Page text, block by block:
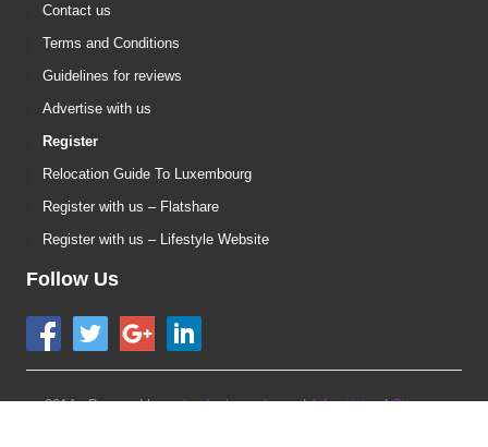
Contact us
Terms and Conditions
Guidelines for reviews
Advertise with us
Register
Relocation Guide To Luxembourg
Register with us – Flatshare
Register with us – Lifestyle Website
Follow Us
2014 - Powered by:urbanfoxluxembourg|Advertising|Sitemap